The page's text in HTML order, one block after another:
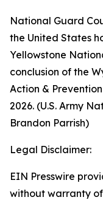
National Guard
the United States
Yellowstone
conclusion of the
Action &
2026. (U.S. Army
Brandon Parrish)
Legal Disclaimer:
EIN Presswire
without warranty